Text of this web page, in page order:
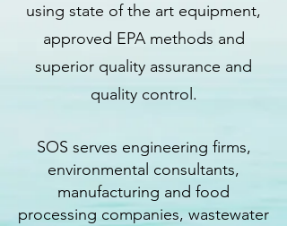
using state of the art equipment,
approved EPA methods and
superior quality assurance and
quality control.
SOS serves engineering firms,
environmental consultants,
manufacturing and food
processing companies, wastewater